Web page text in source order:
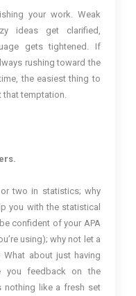
your work. Weak
ideas get clarified,
gets tightened. If
rushing toward the
the easiest thing to
that temptation.
two in statistics; why
you with the statistical
confident of your APA
using); why not let a
about just having
you feedback on the
nothing like a fresh set